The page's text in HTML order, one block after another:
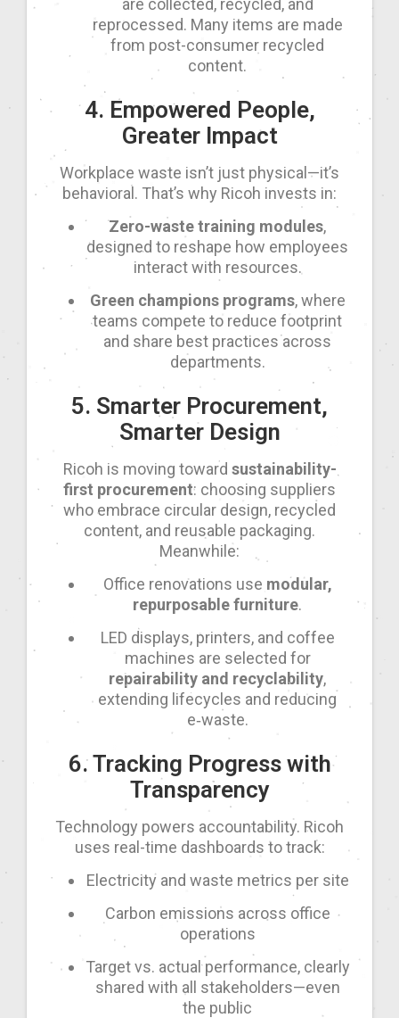
are collected, recycled, and
reprocessed. Many items are made
from post-consumer recycled
content.
4. Empowered People,
Greater Impact
Workplace waste isn’t just physical—it’s
behavioral. That’s why Ricoh invests in:
Zero-waste training modules,
designed to reshape how employees
interact with resources.
Green champions programs, where
teams compete to reduce footprint
and share best practices across
departments.
5. Smarter Procurement,
Smarter Design
Ricoh is moving toward sustainability-
first procurement: choosing suppliers
who embrace circular design, recycled
content, and reusable packaging.
Meanwhile:
Office renovations use modular,
repurposable furniture.
LED displays, printers, and coffee
machines are selected for
repairability and recyclability,
extending lifecycles and reducing
e‑waste.
6. Tracking Progress with
Transparency
Technology powers accountability. Ricoh
uses real-time dashboards to track:
Electricity and waste metrics per site
Carbon emissions across office
operations
Target vs. actual performance, clearly
shared with all stakeholders—even
the public